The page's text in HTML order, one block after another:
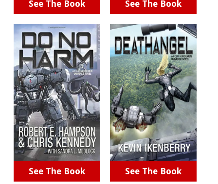
See The Book See The Book
See The Book See The Book